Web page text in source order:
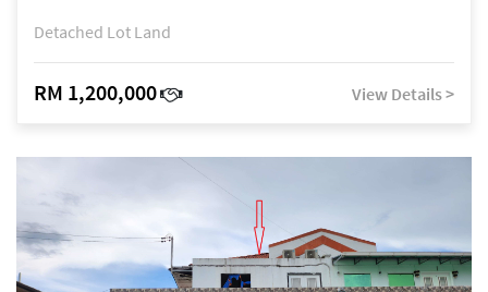
Detached Lot Land
RM 1,200,000 View Details >